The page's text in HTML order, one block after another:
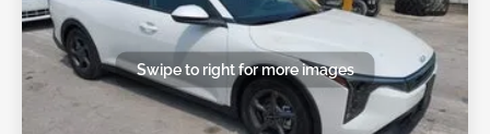
Swipe to right for more images